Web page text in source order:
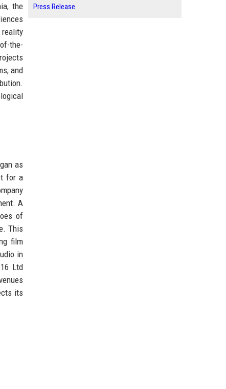
the
the-
and
as
for a
A
of
This
film
in
Ltd
its
Press Release